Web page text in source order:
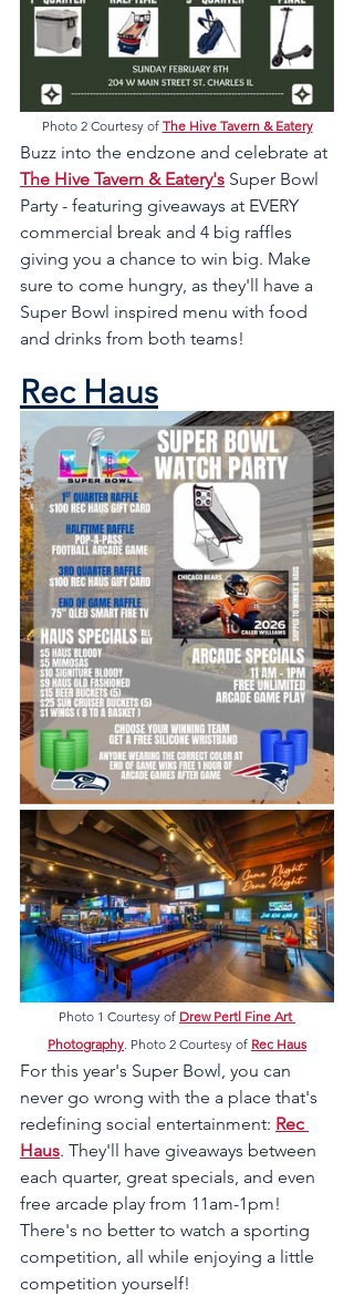
Photo 2 Courtesy of The Hive Tavern & Eatery
Buzz into the endzone and celebrate at
The Hive Tavern & Eatery's Super Bowl
Party - featuring giveaways at EVERY
commercial break and 4 big raffles
giving you a chance to win big. Make
sure to come hungry, as they'll have a
Super Bowl inspired menu with food
and drinks from both teams!
Rec Haus
Photo 1 Courtesy of Drew Pertl Fine Art
Photography. Photo 2 Courtesy of Rec Haus
For this year's Super Bowl, you can
never go wrong with the a place that's
redefining social entertainment: Rec
Haus. They'll have giveaways between
each quarter, great specials, and even
free arcade play from 11am-1pm!
There's no better to watch a sporting
competition, all while enjoying a little
competition yourself!